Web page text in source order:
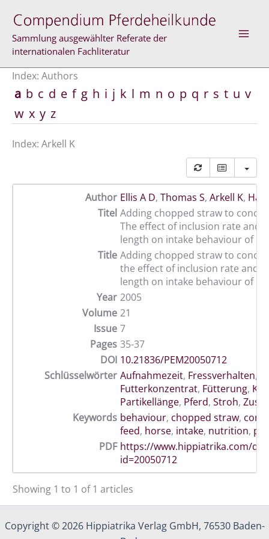
content
Sammlung ausgewählter Referate der
internationalen Fachliteratur
Index: Authors
a b c d e f g h i j k l m n o p q r s t u v
w x y z
Index: Arkell K
Author Ellis A D, Thomas S, Arkell K,
Titel Adding chopped straw to
The effect of inclusion rate and
length on intake behaviour of
Title Adding chopped straw to
the effect of inclusion rate and
length on intake behaviour of
Year 2005
Volume 21
Issue 7
Pages 35-37
DOI 10.21836/PEM20050712
Schlüsselwörter Aufnahmezeit, Fressverhalten,
Futterkonzentrat, Fütterung,
Partikellänge, Pferd, Stroh,
Keywords behaviour, chopped straw,
feed, horse, intake, nutrition,
PDF https://www.hippiatrika.com/
id=20050712
Showing 1 to 1 of 1 articles
Copyright © 2026 Hippiatrika Verlag GmbH, 76530 Baden-